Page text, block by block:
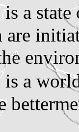
is a
are
is a